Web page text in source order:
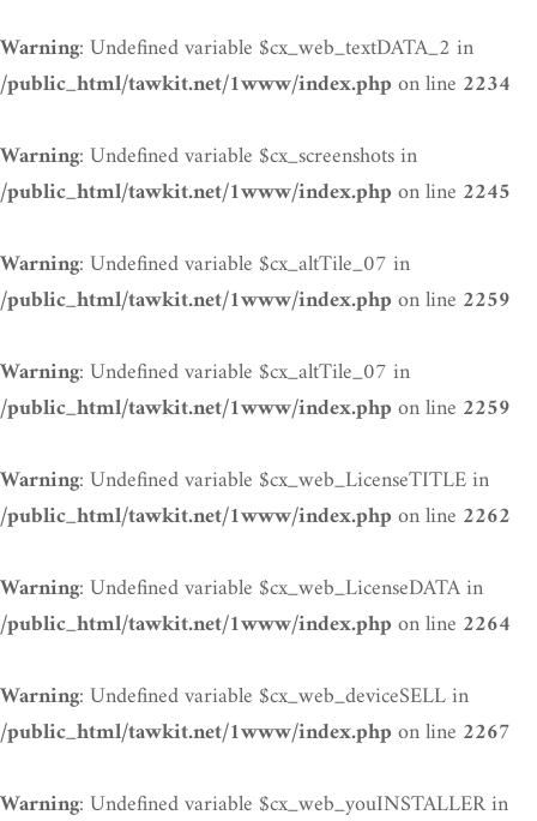
Warning: Undefined variable $cx_web_textDATA_2 in
/public_html/tawkit.net/1www/index.phpon line 2234
Warning: Undefined variable $cx_screenshots in
/public_html/tawkit.net/1www/index.phpon line 2245
Warning: Undefined variable $cx_altTile_07 in
/public_html/tawkit.net/1www/index.phpon line 2259
Warning: Undefined variable $cx_altTile_07 in
/public_html/tawkit.net/1www/index.phpon line 2259
Warning: Undefined variable $cx_web_LicenseTITLE in
/public_html/tawkit.net/1www/index.phpon line 2262
Warning: Undefined variable $cx_web_LicenseDATA in
/public_html/tawkit.net/1www/index.phpon line 2264
Warning: Undefined variable $cx_web_deviceSELL in
/public_html/tawkit.net/1www/index.phpon line 2267
Warning: Undefined variable $cx_web_youINSTALLER in